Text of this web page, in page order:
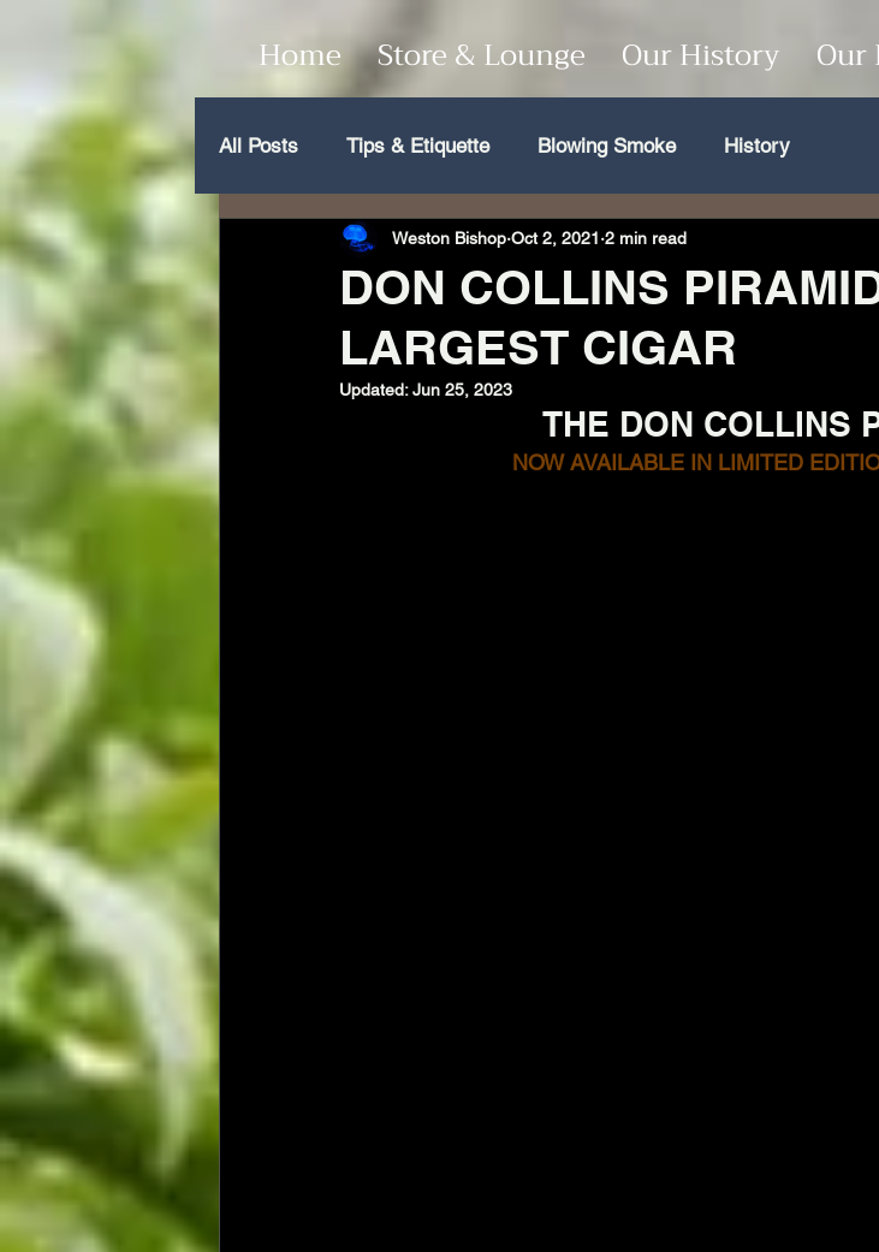
Home Store & Lounge Our History Our
All Posts Tips & Etiquette Blowing Smoke History
DON COLLINS
LARGEST CIGAR
Weston Bishop Oct 2, 2021 2 min read
Updated:Jun 25, 2023
THE DON COLLINS
NOW AVAILABLE IN LIMITED